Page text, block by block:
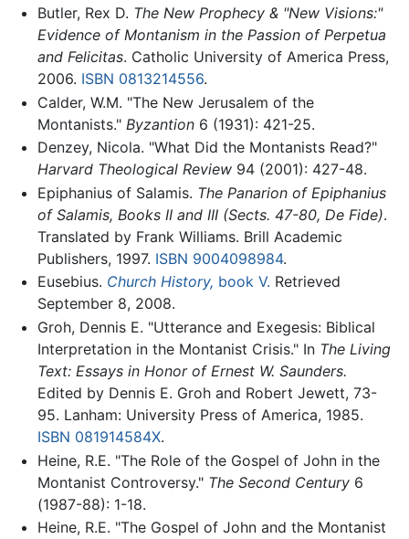
Butler, Rex D. The New Prophecy & "New Visions:"
Evidence of Montanism in the Passion of Perpetua
and Felicitas. Catholic University of America Press,
2006. ISBN 0813214556.
Calder, W.M. "The New Jerusalem of the
Montanists." Byzantion6 (1931): 421-25.
Denzey, Nicola. "What Did the Montanists Read?"
Harvard Theological Review94 (2001): 427-48.
Epiphanius of Salamis. The Panarion of Epiphanius
of Salamis, Books II and III (Sects. 47-80, De Fide).
Translated by Frank Williams. Brill Academic
Publishers, 1997. ISBN 9004098984.
Eusebius. Church History, book V. Retrieved
September 8, 2008.
Groh, Dennis E. "Utterance and Exegesis: Biblical
Interpretation in the Montanist Crisis." In The Living
Text: Essays in Honor of Ernest W. Saunders.
Edited by Dennis E. Groh and Robert Jewett, 73-
95. Lanham: University Press of America, 1985.
ISBN 081914584X.
Heine, R.E. "The Role of the Gospel of John in the
Montanist Controversy." The Second Century6
(1987-88): 1-18.
Heine, R.E. "The Gospel of John and the Montanist